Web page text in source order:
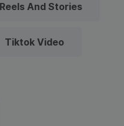
Reels And Stories
Tiktok Video